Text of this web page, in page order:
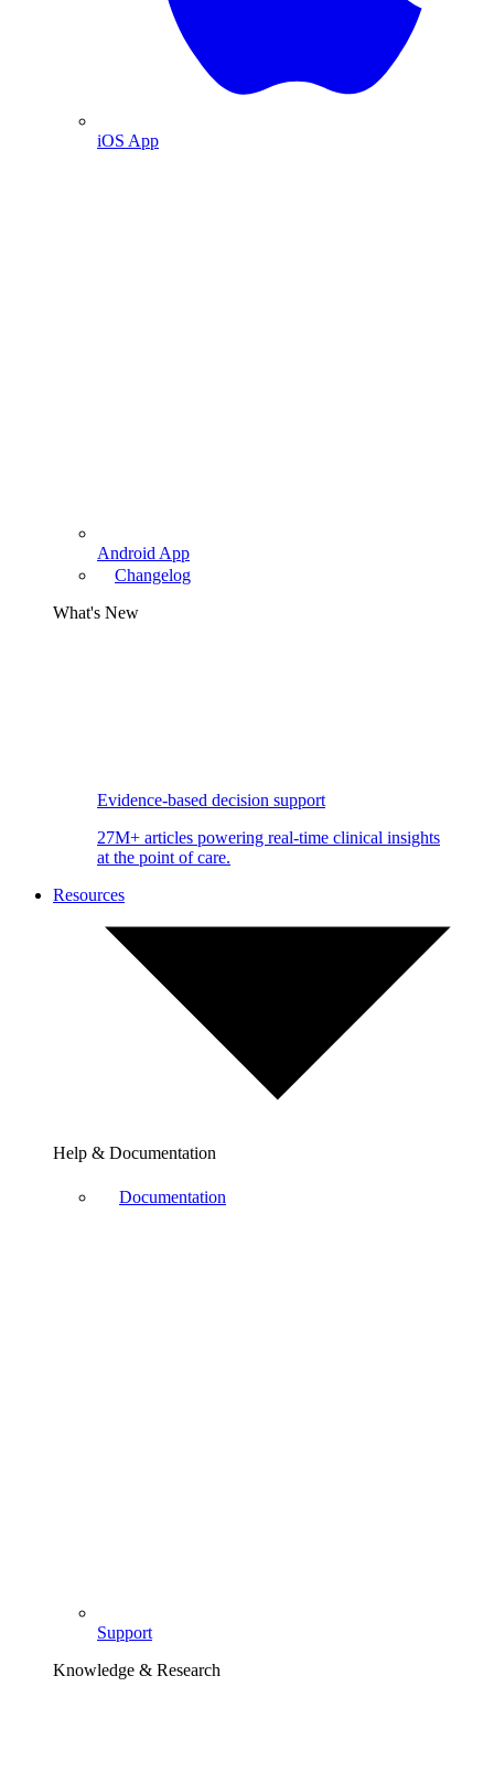
iOS App
Android App
Changelog
What's New
Evidence-based decision support
27M+ articles powering real-time clinical insights
at the point of care.
Resources
Help & Documentation
Documentation
Support
Knowledge & Research